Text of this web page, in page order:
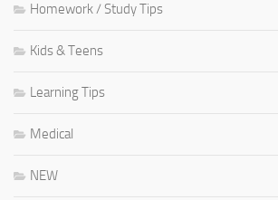
Homework / Study Tips
Kids & Teens
Learning Tips
Medical
NEW